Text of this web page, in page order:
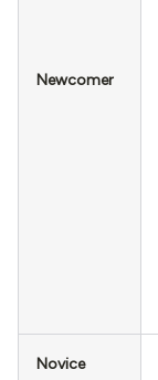
Newcomer
Novice